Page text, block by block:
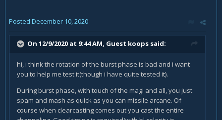
Posted December 10, 2020
On 12/9/2020 at 9:44 AM, Guest koops said:
hi, i think the rotation of the burst phase is bad and i want
you to help me test it(though i have quite tested it).
During burst phase, with touch of the magi and all, you just
spam and mash as quick as you can missile arcane. Of
course when clearcasting comes out you cast the entire